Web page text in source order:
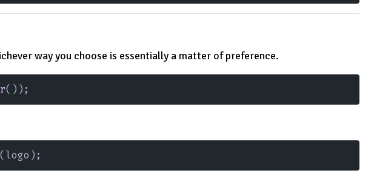
way you choose is essentially a matter of preference.
());
(logo);